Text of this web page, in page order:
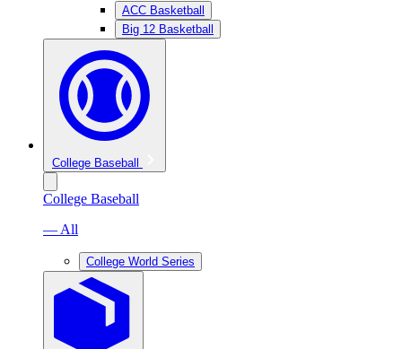
ACC Basketball
Big 12 Basketball
College Baseball
College Baseball
— All
College World Series